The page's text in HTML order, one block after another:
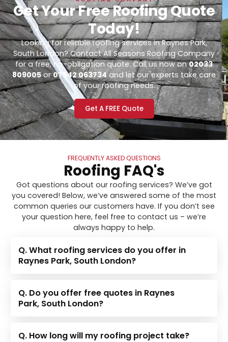
Get Your Free Roofing Quote
Today!
Looking for reliable roofing services in Raynes Park,
South London? Contact All Seasons Roofing Company
for a free, no-obligation quote. Call us now on02033
809005or07842 063734and let our experts take care
of your roofing needs.
Get A FREE Quote
FREQUENTLY ASKED QUESTIONS
Roofing FAQ's
Got questions about our roofing services? We’ve got
you covered! Below, we’ve answered some of the most
common queries our customers have. If you don’t see
your question here, feel free to contact us – we’re
always happy to help.
Q. What roofing services do you offer in
Raynes Park, South London?
Q. Do you offer free quotes in Raynes
Park, South London?
Q. How long will my roofing project take?